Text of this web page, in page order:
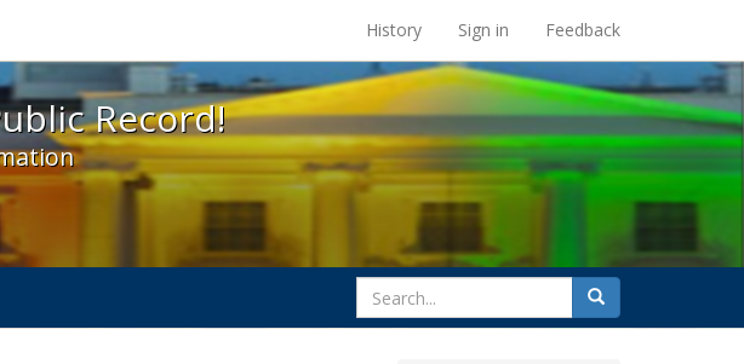
Spotlight exhibits at the UC Berkeley Library
History Sign in Feedback
Record!
search
for
Search